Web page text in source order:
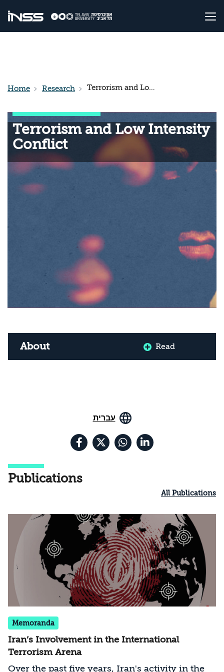
Home Research Terrorism and Low Intensity Conflict
Terrorism and Low Intensity
Conflict
About Read
עברית
Publications
All Publications
Memoranda
Iran’s Involvement in the International
Terrorism Arena
Over the past five years, Iran's activity in the